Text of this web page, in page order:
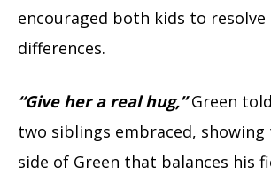
encouraged both kids to
differences.
“Give her a real hug,” Green
two siblings embraced, showing
side of Green that balances his